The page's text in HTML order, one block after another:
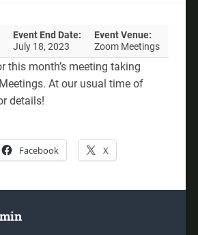
Event End Date:
July 18, 2023
Event Venue:
Zoom Meetings
this month’s meeting taking
At our usual time of
details!
Facebook X